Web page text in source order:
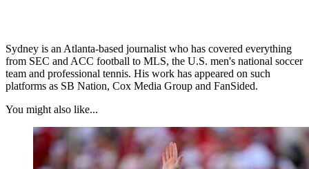
Sydney is an Atlanta-based journalist who has covered everything
from SEC and ACC football to MLS, the U.S. men's national soccer
team and professional tennis. His work has appeared on such
platforms as SB Nation, Cox Media Group and FanSided.
You might also like...